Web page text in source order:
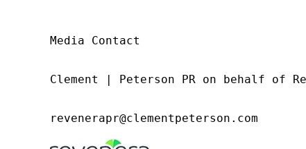
Media Contact
Clement | Peterson PR on behalf of
revenerapr@clementpeterson.com